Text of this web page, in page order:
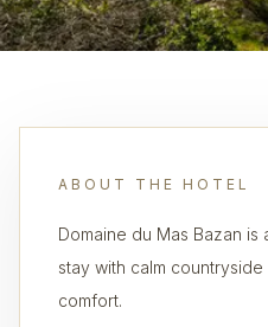
ABOUT THE HOTEL
Domaine du Mas Bazan
stay with calm
comfort.